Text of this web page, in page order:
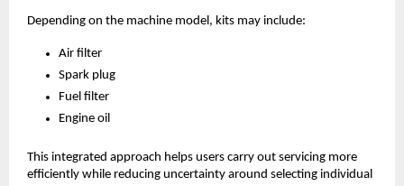
Depending on the machine model, kits may include:
Air filter
Spark plug
Fuel filter
Engine oil
This integrated approach helps users carry out servicing more
efficiently while reducing uncertainty around selecting individual